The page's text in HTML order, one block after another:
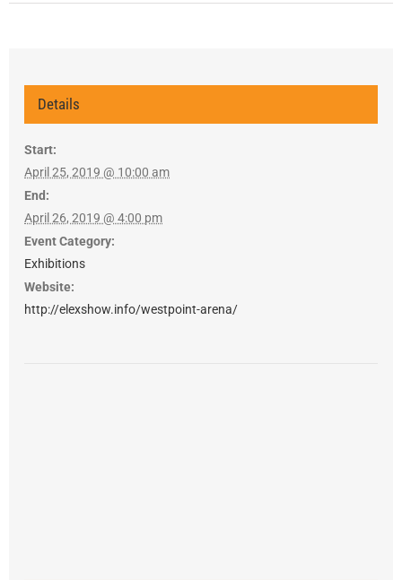
Details
Start:
April 25, 2019 @ 10:00 am
End:
April 26, 2019 @ 4:00 pm
Event Category:
Exhibitions
Website:
http://elexshow.info/westpoint-arena/